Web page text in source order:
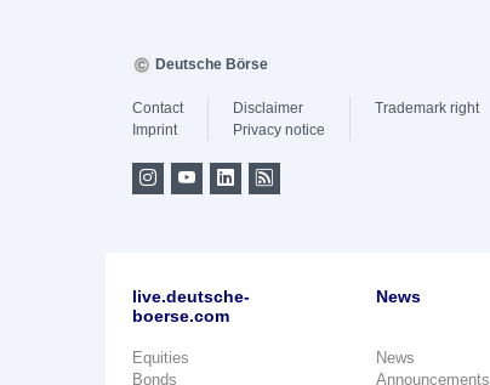
Deutsche Börse
Contact
Imprint
Disclaimer
Privacy notice
Trademark right
live.deutsche-
boerse.com
Equities
Bonds
News
News
Announcements